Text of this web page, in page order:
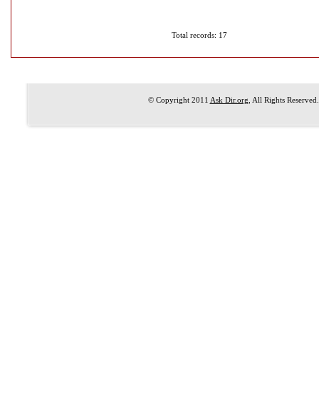
Total records: 17
© Copyright 2011 Ask Dir.org , All Rights